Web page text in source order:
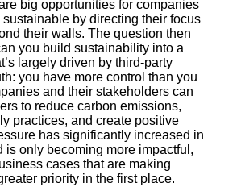
big opportunities for companies
by directing their focus
their walls. The question then
you build sustainability into a
largely driven by third-party
you have more control than you
and their stakeholders can
to reduce carbon emissions,
practices, and create positive
has significantly increased in
is only becoming more impactful,
cases that are making
priority in the first place.